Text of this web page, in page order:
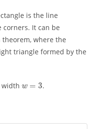
is the line
corners. It can be
where the
triangle formed by the
.